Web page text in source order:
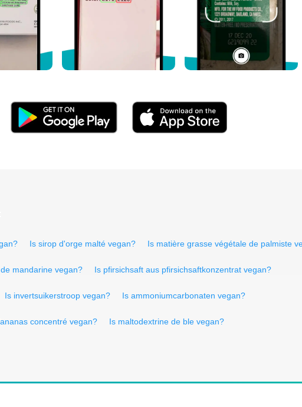
Is sirop d'orge malté vegan? Is matière grasse végétale de palmiste
mandarine vegan? Is pfirsichsaft aus pfirsichsaftkonzentrat vegan?
Is invertsuikerstroop vegan? Is ammoniumcarbonaten vegan?
concentré vegan? Is maltodextrine de ble vegan?